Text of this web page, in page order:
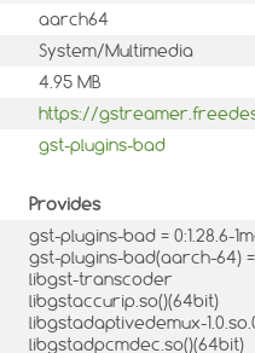
aarch64
System/Multimedia
4.95 MB
https://
gst-plugins-bad
Provides
gst-plugins-bad = 0:1.28.6-
gst-plugins-bad(aarch-64) =
libgst-transcoder
libgstaccurip.so()(64bit)
libgstadaptivedemux-
libgstadpcmdec.so()(64bit)